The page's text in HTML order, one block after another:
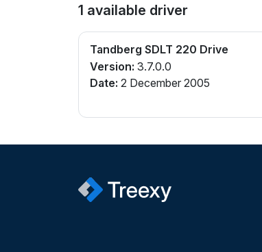
1 available driver
Tandberg SDLT 220 Drive
Version: 3.7.0.0
Date: 2 December 2005